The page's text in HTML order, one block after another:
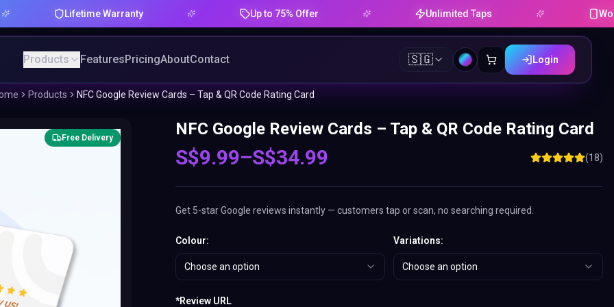
Lifetime Warranty Up to 75% Offer Unlimited Taps Works on
Products FeaturesPricingAboutContact 🇸🇬 Login
Products NFC Google Review Cards – Tap & QR Code Rating Card
Free Delivery NFC Google Review Cards – Tap & QR Code Rating Card
S$9.99–S$34.99 (18)
Get 5-star Google reviews instantly — customers tap or scan, no searching required.
Colour:
Choose an option
Variations:
Choose an option
*Review URL